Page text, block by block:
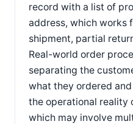
record with a list of
address, which works
shipment, partial
Real-world order
separating the
what they ordered
the operational reality
which may involve